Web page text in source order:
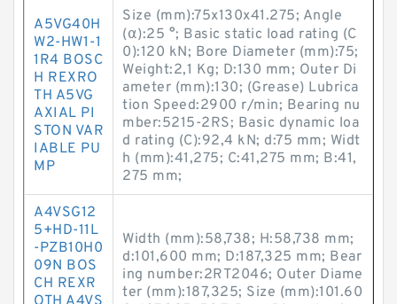
A5VG40H
W2-HW1-1
1R4 BOSC
H REXRO
TH A5VG
AXIAL PI
STON VAR
IABLE PU
MP
Size (mm):75x130x41.275; Angle
(α):25 °; Basic static load rating (C
0):120 kN; Bore Diameter (mm):75;
Weight:2,1 Kg; D:130 mm; Outer Di
ameter (mm):130; (Grease) Lubrica
tion Speed:2900 r/min; Bearing nu
mber:5215-2RS; Basic dynamic loa
d rating (C):92,4 kN; d:75 mm; Widt
h (mm):41,275; C:41,275 mm; B:41,
275 mm;
A4VSG12
5+HD-11L
-PZB10H0
09N BOS
CH REXR
Width (mm):58,738; H:58,738 mm;
d:101,600 mm; D:187,325 mm; Bear
ing number:2RT2046; Outer Diame
ter (mm):187,325; Size (mm):101.60